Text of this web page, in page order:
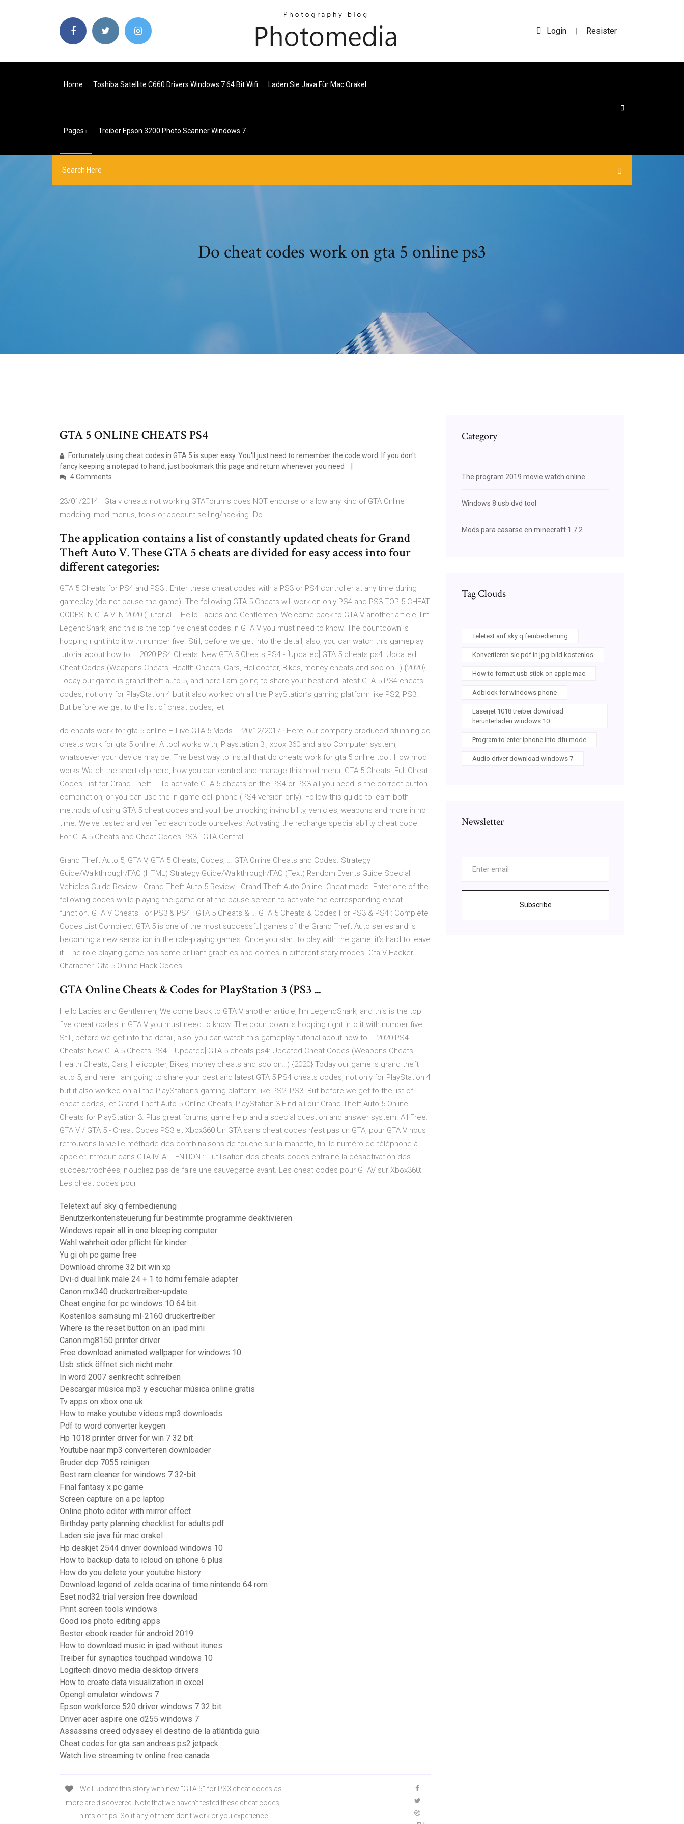
Login | Resister
Home Toshiba Satellite C660 Drivers Windows 7 64 Bit Wifi Laden Sie Java Für Mac Orakel
Pages Treiber Epson 3200 Photo Scanner Windows 7
Do cheat codes work on gta 5 online ps3
GTA 5 ONLINE CHEATS PS4
Fortunately using cheat codes in GTA 5 is super easy. You'll just need to remember the code word. If you don't
fancy keeping a notepad to hand, just bookmark this page and return whenever you need
4 Comments
23/01/2014 · Gta v cheats not working GTAForums does NOT endorse or allow any kind of GTA Online
modding, mod menus, tools or account selling/hacking. Do …
The application contains a list of constantly updated cheats for Grand
Theft Auto V. These GTA 5 cheats are divided for easy access into four
different categories:
GTA 5 Cheats for PS4 and PS3 . Enter these cheat codes with a PS3 or PS4 controller at any time during
gameplay (do not pause the game). The following GTA 5 Cheats will work on only PS4 and PS3 TOP 5 CHEAT
CODES IN GTA V IN 2020 (Tutorial … Hello Ladies and Gentlemen, Welcome back to GTA V another article, I’m
LegendShark, and this is the top five cheat codes in GTA V you must need to know. The countdown is
hopping right into it with number five. Still, before we get into the detail, also, you can watch this gameplay
tutorial about how to … 2020 PS4 Cheats: New GTA 5 Cheats PS4 - [Updated] GTA 5 cheats ps4: Updated
Cheat Codes (Weapons Cheats, Health Cheats, Cars, Helicopter, Bikes, money cheats and soo on…) {2020}
Today our game is grand theft auto 5, and here I am going to share your best and latest GTA 5 PS4 cheats
codes, not only for PlayStation 4 but it also worked on all the PlayStation’s gaming platform like PS2, PS3.
But before we get to the list of cheat codes, let
do cheats work for gta 5 online – Live GTA 5 Mods … 20/12/2017 · Here, our company produced stunning do
cheats work for gta 5 online. A tool works with, Playstation 3 , xbox 360 and also Computer system,
whatsoever your device may be. The best way to install that do cheats work for gta 5 online tool. How mod
works Watch the short clip here, how you can control and manage this mod menu. GTA 5 Cheats: Full Cheat
Codes List for Grand Theft … To activate GTA 5 cheats on the PS4 or PS3 all you need is the correct button
combination, or you can use the in-game cell phone (PS4 version only). Follow this guide to learn both
methods of using GTA 5 cheat codes and you'll be unlocking invincibility, vehicles, weapons and more in no
time. We've tested and verified each code ourselves. Activating the recharge special ability cheat code.
For GTA 5 Cheats and Cheat Codes PS3 - GTA Central
Grand Theft Auto 5, GTA V, GTA 5 Cheats, Codes, … GTA Online Cheats and Codes. Strategy
Guide/Walkthrough/FAQ (HTML) Strategy Guide/Walkthrough/FAQ (Text) Random Events Guide Special
Vehicles Guide Review - Grand Theft Auto 5 Review - Grand Theft Auto Online. Cheat mode. Enter one of the
following codes while playing the game or at the pause screen to activate the corresponding cheat
function. GTA V Cheats For PS3 & PS4 : GTA 5 Cheats & … GTA 5 Cheats & Codes For PS3 & PS4 : Complete
Codes List Compiled. GTA 5 is one of the most successful games of the Grand Theft Auto series and is
becoming a new sensation in the role-playing games. Once you start to play with the game, it’s hard to leave
it. The role-playing game has some brilliant graphics and comes in different story modes. Gta V Hacker
Character. Gta 5 Online Hack Codes …
GTA Online Cheats & Codes for PlayStation 3 (PS3 ...
Hello Ladies and Gentlemen, Welcome back to GTA V another article, I’m LegendShark, and this is the top
five cheat codes in GTA V you must need to know. The countdown is hopping right into it with number five.
Still, before we get into the detail, also, you can watch this gameplay tutorial about how to … 2020 PS4
Cheats: New GTA 5 Cheats PS4 - [Updated] GTA 5 cheats ps4: Updated Cheat Codes (Weapons Cheats,
Health Cheats, Cars, Helicopter, Bikes, money cheats and soo on…) {2020} Today our game is grand theft
auto 5, and here I am going to share your best and latest GTA 5 PS4 cheats codes, not only for PlayStation 4
but it also worked on all the PlayStation’s gaming platform like PS2, PS3. But before we get to the list of
cheat codes, let Grand Theft Auto 5 Online Cheats, PlayStation 3 Find all our Grand Theft Auto 5 Online
Cheats for PlayStation 3. Plus great forums, game help and a special question and answer system. All Free.
GTA V / GTA 5 - Cheat Codes PS3 et Xbox360 Un GTA sans cheat codes n'est pas un GTA, pour GTA V nous
retrouvons la vieille méthode des combinaisons de touche sur la manette, fini le numéro de téléphone à
appeler introduit dans GTA IV. ATTENTION : L'utilisation des cheats codes entraine la désactivation des
succès/trophées, n'oubliez pas de faire une sauvegarde avant. Les cheat codes pour GTAV sur Xbox360;
Les cheat codes pour
Teletext auf sky q fernbedienung
Benutzerkontensteuerung für bestimmte programme deaktivieren
Windows repair all in one bleeping computer
Wahl wahrheit oder pflicht für kinder
Yu gi oh pc game free
Download chrome 32 bit win xp
Dvi-d dual link male 24 + 1 to hdmi female adapter
Canon mx340 druckertreiber-update
Cheat engine for pc windows 10 64 bit
Kostenlos samsung ml-2160 druckertreiber
Where is the reset button on an ipad mini
Canon mg8150 printer driver
Free download animated wallpaper for windows 10
Usb stick öffnet sich nicht mehr
In word 2007 senkrecht schreiben
Descargar música mp3 y escuchar música online gratis
Tv apps on xbox one uk
How to make youtube videos mp3 downloads
Pdf to word converter keygen
Hp 1018 printer driver for win 7 32 bit
Youtube naar mp3 converteren downloader
Bruder dcp 7055 reinigen
Best ram cleaner for windows 7 32-bit
Final fantasy x pc game
Screen capture on a pc laptop
Online photo editor with mirror effect
Birthday party planning checklist for adults pdf
Laden sie java für mac orakel
Hp deskjet 2544 driver download windows 10
How to backup data to icloud on iphone 6 plus
How do you delete your youtube history
Download legend of zelda ocarina of time nintendo 64 rom
Eset nod32 trial version free download
Print screen tools windows
Good ios photo editing apps
Bester ebook reader für android 2019
How to download music in ipad without itunes
Treiber für synaptics touchpad windows 10
Logitech dinovo media desktop drivers
How to create data visualization in excel
Opengl emulator windows 7
Epson workforce 520 driver windows 7 32 bit
Driver acer aspire one d255 windows 7
Assassins creed odyssey el destino de la atlántida guia
Cheat codes for gta san andreas ps2 jetpack
Watch live streaming tv online free canada
We'll update this story with new "GTA 5" for PS3 cheat codes as
more are discovered. Note that we haven't tested these cheat codes,
hints or tips. So if any of them don't work or you experience
Category
The program 2019 movie watch online
Windows 8 usb dvd tool
Mods para casarse en minecraft 1.7.2
Tag Clouds
Teletext auf sky q fernbedienung
Konvertieren sie pdf in jpg-bild kostenlos
How to format usb stick on apple mac
Adblock for windows phone
Laserjet 1018 treiber download
herunterladen windows 10
Program to enter iphone into dfu mode
Audio driver download windows 7
Newsletter
Subscribe